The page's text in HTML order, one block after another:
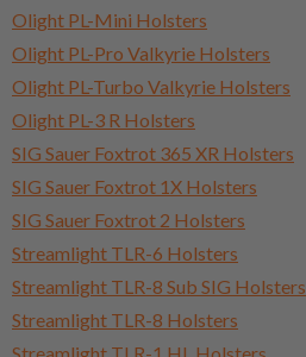
Olight PL-Mini Holsters
Olight PL-Pro Valkyrie Holsters
Olight PL-Turbo Valkyrie Holsters
Olight PL-3 R Holsters
SIG Sauer Foxtrot 365 XR Holsters
SIG Sauer Foxtrot 1X Holsters
SIG Sauer Foxtrot 2 Holsters
Streamlight TLR-6 Holsters
Streamlight TLR-8 Sub SIG Holsters
Streamlight TLR-8 Holsters